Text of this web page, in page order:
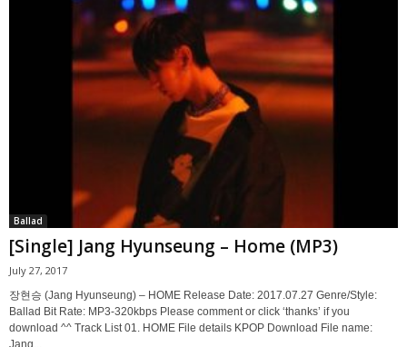
Ballad
[Single] Jang Hyunseung – Home (MP3)
July 27, 2017
장현승 (Jang Hyunseung) – HOME Release Date: 2017.07.27 Genre/Style:
Ballad Bit Rate: MP3-320kbps Please comment or click ‘thanks’ if you
download ^^ Track List 01. HOME File details KPOP Download File name:
Jang...